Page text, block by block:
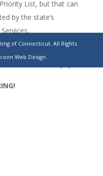
List, but that can
by the state’s
of Connecticut. All Rights
Web Design.